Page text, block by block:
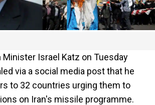
Minister Israel Katz on Tuesday
via a social media post that he
to 32 countries urging them to
on Iran's missile programme.